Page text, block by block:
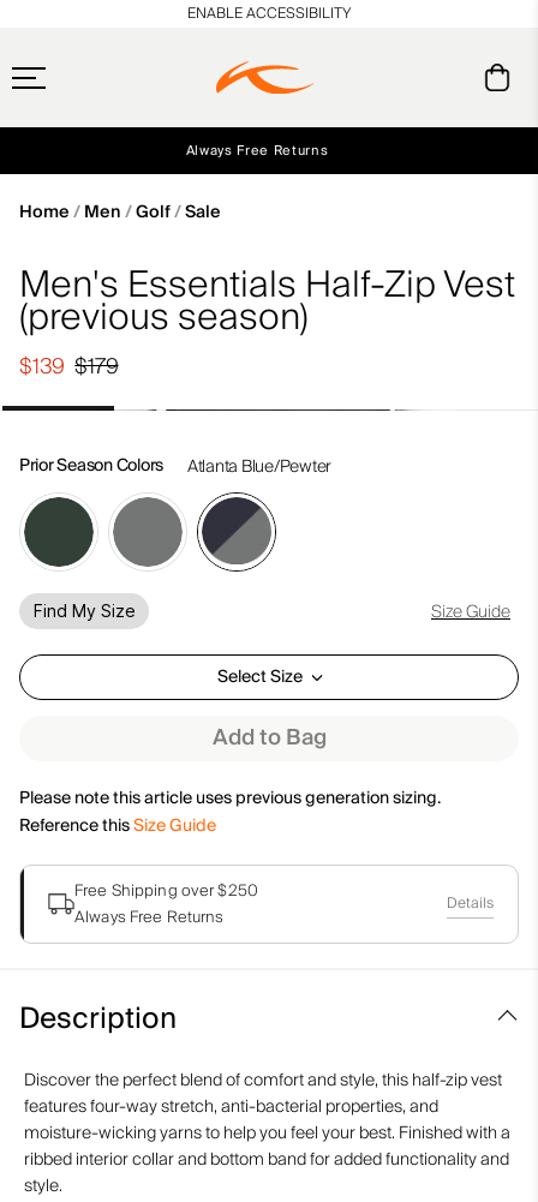
Always Free Returns
ENABLE ACCESSIBILITY
Home Men Golf Sale
Men's Essentials Half-Zip Vest
(previous season)
$179
$139
Prior Season Colors Atlanta Blue/Pewter
Find My Size Size Guide
Select Size
Add to Bag
Please note this article uses previous generation sizing.
Reference thisSize Guide
Free Shipping over $250
Always Free Returns
Details
Description
Discover the perfect blend of comfort and style, this half-zip vest
features four-way stretch, anti-bacterial properties, and
moisture-wicking yarns to help you feel your best. Finished with a
ribbed interior collar and bottom band for added functionality and
style.